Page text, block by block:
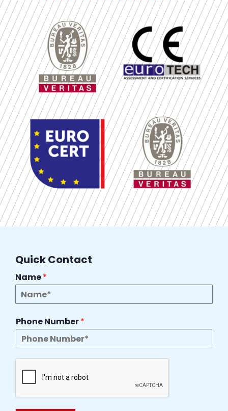
Quick Contact
Name*
Phone Number*